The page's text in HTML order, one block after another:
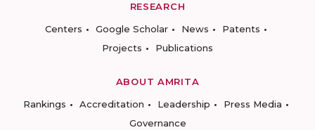
RESEARCH
Centers
Google Scholar News
Patents
Projects
Publications
ABOUT AMRITA
Rankings
Accreditation Leadership
Press Media
Governance